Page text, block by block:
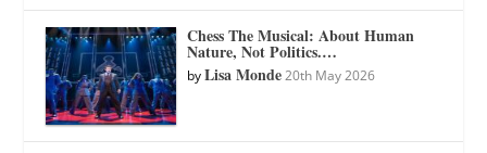
Chess The Musical: About Human
Nature, Not Politics.…
byLisa Monde 20th May 2026